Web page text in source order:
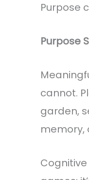
Purpose
Purpose
cannot.
garden,
memory,